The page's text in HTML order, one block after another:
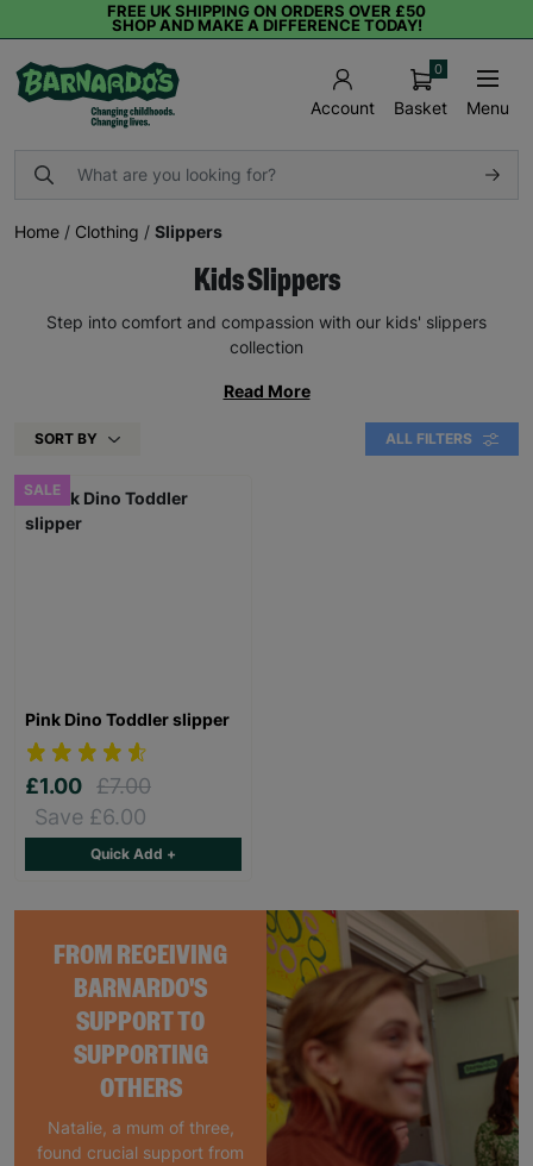
FREE UK SHIPPING ON ORDERS OVER £50
SHOP AND MAKE A DIFFERENCE TODAY!
Account Basket
0
Menu
Home / Clothing / Slippers
Kids Slippers
Step into comfort and compassion with our kids' slippers
collection
Read More
SORT BY ALL FILTERS
FROM RECEIVING
BARNARDO'S
SUPPORT TO
SUPPORTING
OTHERS
Natalie, a mum of three,
found crucial support from
SALE
Pink Dino Toddler slipper
£1.00 £7.00
Save £6.00
Quick Add +